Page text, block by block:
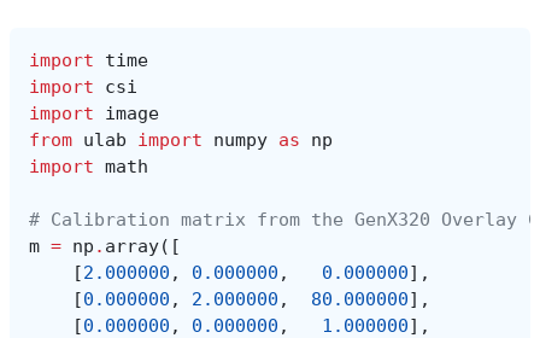
import
time
import
csi
import
image
from ulab import numpy as
np
import math
# Calibration matrix from the GenX320
m = np . array([
[2.000000 , 0.000000 , 0.000000],
[0.000000 , 2.000000 , 80.000000],
[0.000000 , 0.000000 , 1.000000],